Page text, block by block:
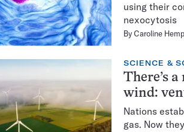
using their
nexocytosis
By Caroline
SCIENCE &
There’s
wind:
Nations
gas. Now